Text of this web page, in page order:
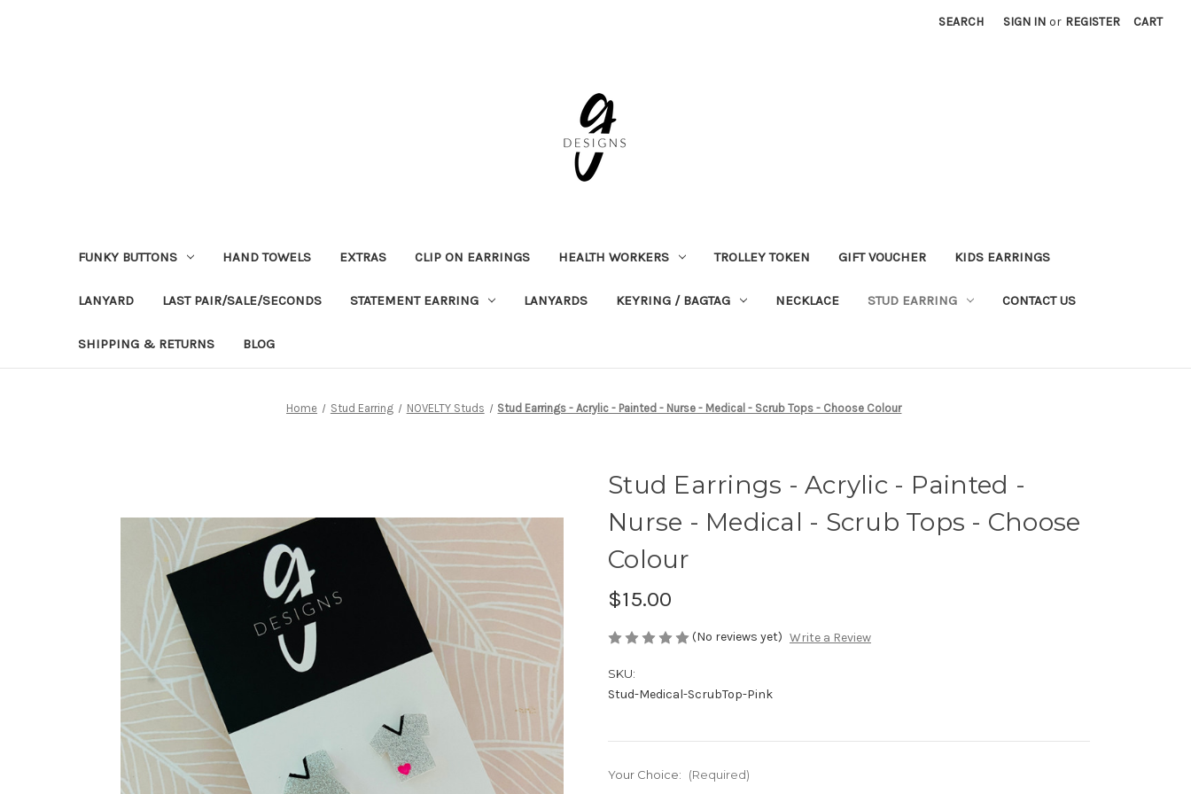
SEARCH SIGN IN or REGISTER CART
FUNKY BUTTONS HAND TOWELS EXTRAS CLIP ON EARRINGS HEALTH WORKERS TROLLEY TOKEN GIFT VOUCHER KIDS EARRINGS
LANYARD LAST PAIR/SALE/SECONDS STATEMENT EARRING LANYARDS KEYRING / BAGTAG NECKLACE STUD EARRING CONTACT US
SHIPPING & RETURNS BLOG
Home Stud Earring NOVELTY Studs Stud Earrings - Acrylic - Painted - Nurse - Medical - Scrub Tops - Choose Colour
Stud Earrings - Acrylic - Painted -
Nurse - Medical - Scrub Tops - Choose
Colour
$15.00
(No reviews yet) Write a Review
SKU:
Stud-Medical-ScrubTop-Pink
Your Choice: (Required)